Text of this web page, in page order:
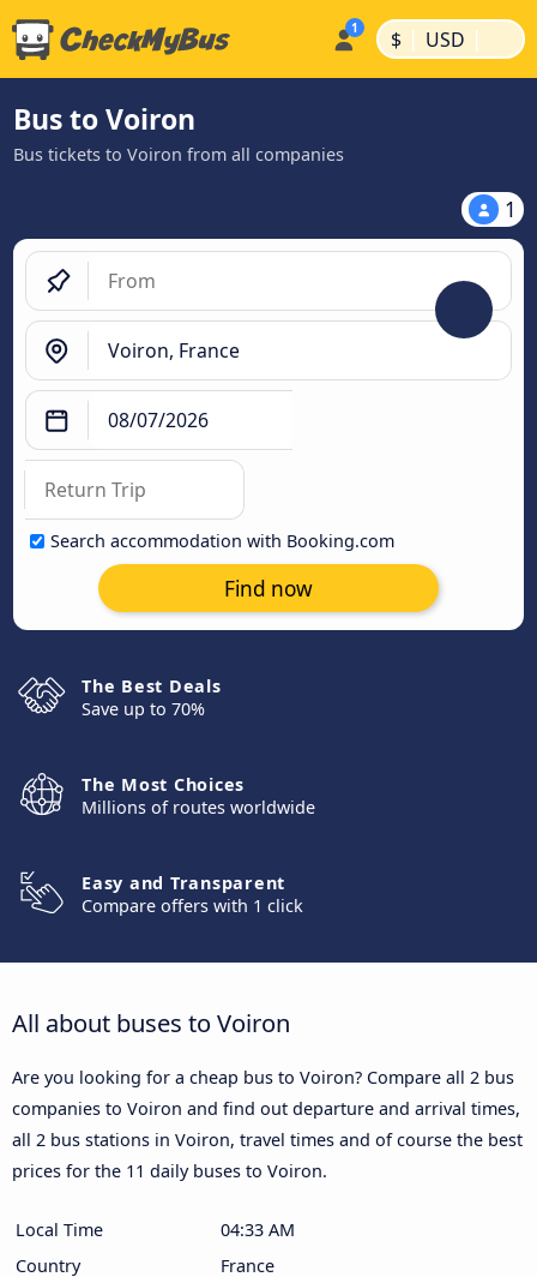
$ | USD |
Bus to Voiron
Bus tickets to Voiron from all companies
1
Search accommodation with Booking.com
Find now
The Best Deals
Save up to 70%
The Most Choices
Millions of routes worldwide
Easy and Transparent
Compare offers with 1 click
All about buses to Voiron
Are you looking for a cheap bus to Voiron? Compare all 2 bus
companies to Voiron and find out departure and arrival times,
all 2 bus stations in Voiron, travel times and of course the best
prices for the 11 daily buses to Voiron.
Local Time
04:33 AM
Country
France